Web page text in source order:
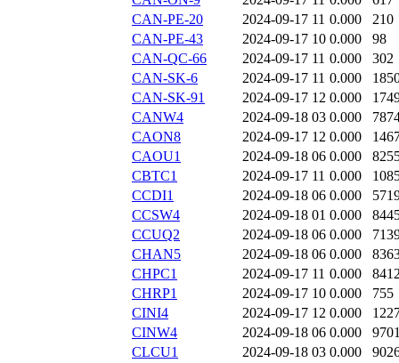
CAN-PE-20
2024-09-17 11 0.000
210
CAN-PE-43
2024-09-17 10 0.000
98
CAN-QC-66
2024-09-17 11 0.000
302
CAN-SK-6
2024-09-17 11 0.000
CAN-SK-91
2024-09-17 12 0.000
CANW4
2024-09-18 03 0.000
CAON8
2024-09-17 12 0.000
CAOU1
2024-09-18 06 0.000
CBTC1
2024-09-17 11 0.000
CCDI1
2024-09-18 06 0.000
CCSW4
2024-09-18 01 0.000
CCUQ2
2024-09-18 06 0.000
CHAN5
2024-09-18 06 0.000
CHPC1
2024-09-17 11 0.000
CHRP1
2024-09-17 10 0.000
755
CINI4
2024-09-17 12 0.000
CINW4
2024-09-18 06 0.000
CLCU1
2024-09-18 03 0.000